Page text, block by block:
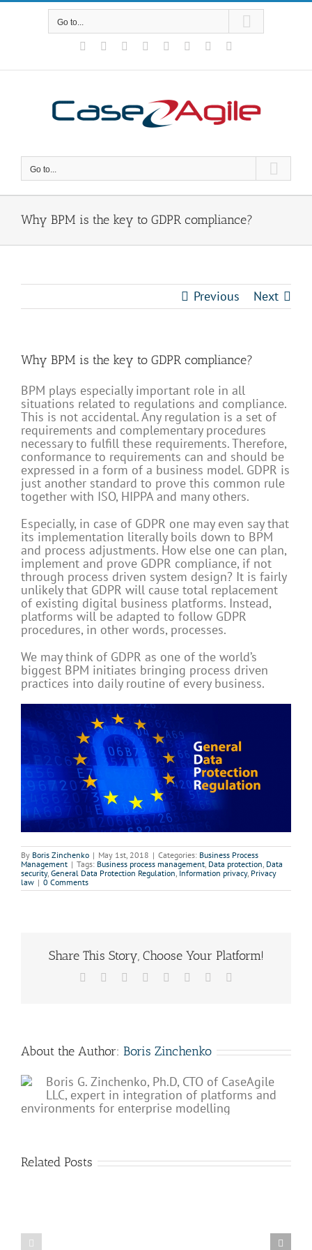
Skip
Go to...
Facebook
Rss YouTube
TumblrLinkedIn
Blogger
Go to...
Why BPM is the key to GDPR compliance?
Previous Next
Why BPM is the key to GDPR compliance?
BPM plays especially important role in all
situations related to regulations and compliance.
This is not accidental. Any regulation is a set of
requirements and complementary procedures
necessary to fulfill these requirements. Therefore,
conformance to requirements can and should be
expressed in a form of a business model. GDPR is
just another standard to prove this common rule
together with ISO, HIPPA and many others.
Especially, in case of GDPR one may even say that
its implementation literally boils down to BPM
and process adjustments. How else one can plan,
implement and prove GDPR compliance, if not
through process driven system design? It is fairly
unlikely that GDPR will cause total replacement
of existing digital business platforms. Instead,
platforms will be adapted to follow GDPR
procedures, in other words, processes.
We may think of GDPR as one of the world’s
biggest BPM initiates bringing process driven
practices into daily routine of every business.
By Boris Zinchenko | May 1st, 2018 | Categories: Business Process
Management | Tags: Business process management, Data protection, Data
security, General Data Protection Regulation, Information privacy, Privacy
law | 0 Comments
Share This Story, Choose Your Platform!
Facebook Reddit LinkedIn
TumblrPinterest
About the Author: Boris Zinchenko
Boris G. Zinchenko, Ph.D, CTO of CaseAgile
LLC, expert in integration of platforms and
environments for enterprise modelling
Related Posts